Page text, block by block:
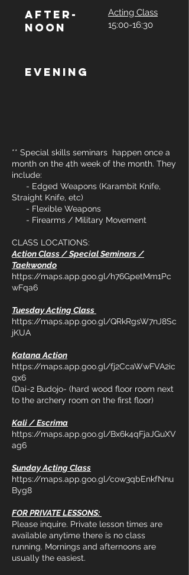
After-
noon
Acting Class
15:00-16:30
Evening
** Special skills seminars happen once a
month on the 4th week of the month. They
include:
- Edged Weapons (Karambit Knife,
Straight Knife, etc)
- Flexible Weapons
- Firearms / Military Movement
CLASS LOCATIONS:
Action Class / Special Seminars /
Taekwondo
https://maps.app.goo.gl/h76GpetMm1Pc
wFqa6
Tuesday Acting Class
https://maps.app.goo.gl/QRkRgsW7nJ8Sc
jKUA
Katana Action
https://maps.app.goo.gl/fj2CcaWwFVA2ic
qx6
(Dai-2 Budojo- (hard wood floor room next
to the archery room on the first floor)
Kali / Escrima
https://maps.app.goo.gl/Bx6k4qFjaJGuXV
ag6
Sunday Acting Class
https://maps.app.goo.gl/cow3qbEnkfNnu
Byg8
FOR PRIVATE LESSONS:
Please inquire. Private lesson times are
available anytime there is no class
running. Mornings and afternoons are
usually the easiest.